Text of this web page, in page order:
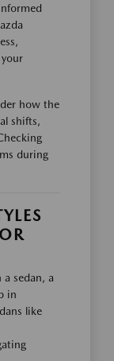
how the
shifts,
during
sedan, a
in
like